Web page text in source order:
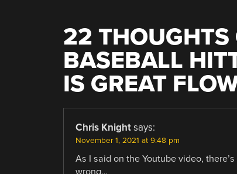
22 THOUGHTS
BASEBALL
IS GREAT
Chris Knight says:
November 1, 2021 at 9:48 pm
As I said on the Youtube video,
wrong…